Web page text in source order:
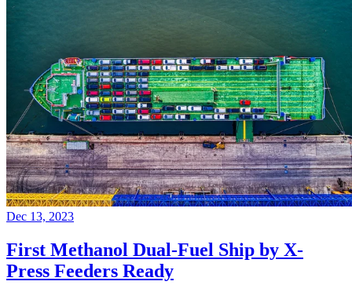
Dec 13, 2023
First Methanol Dual-Fuel Ship by X-
Press Feeders Ready